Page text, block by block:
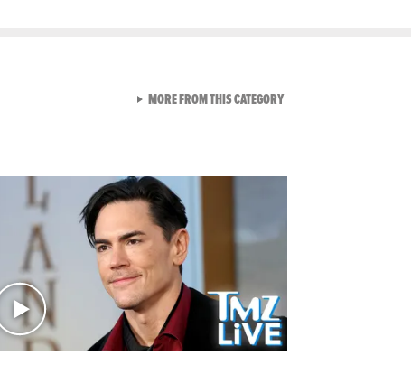
MORE FROM THIS CATEGORYVIEW ALL FROM TMZ LIVE